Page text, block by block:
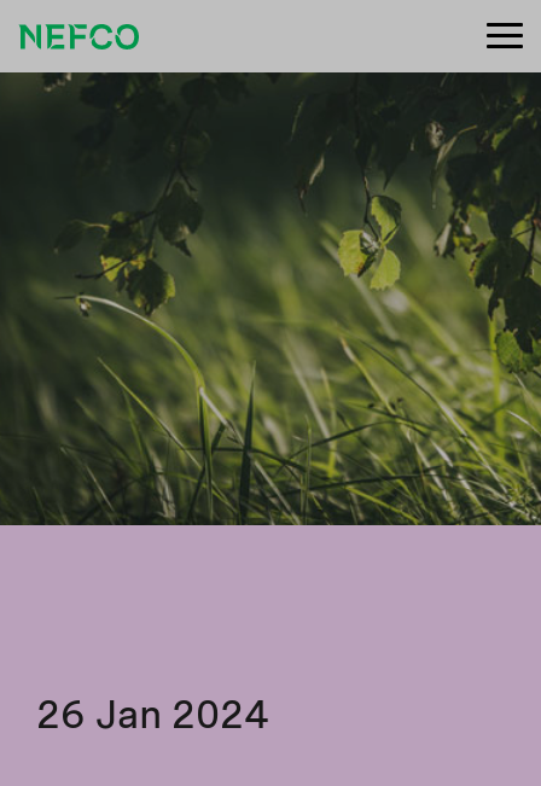
26 Jan 2024